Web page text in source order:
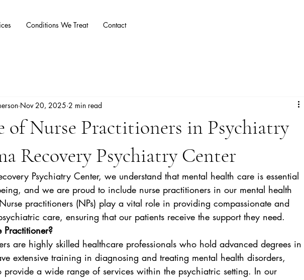
Conditions We Treat Contact
of Nurse Practitioners in Psychiatry
Recovery Psychiatry Center
Nov 20, 2025 2 min read
Psychiatry Center, we understand that mental health care is essential
and we are proud to include nurse practitioners in our mental health
practitioners (NPs) play a vital role in providing compassionate and
care, ensuring that our patients receive the support they need.
are highly skilled healthcare professionals who hold advanced degrees in
extensive training in diagnosing and treating mental health disorders,
provide a wide range of services within the psychiatric setting. In our